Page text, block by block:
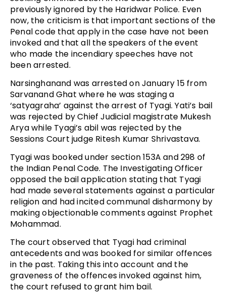
previously ignored by the Haridwar Police. Even
now, the criticism is that important sections of the
Penal code that apply in the case have not been
invoked and that all the speakers of the event
who made the incendiary speeches have not
been arrested.
Narsinghanand was arrested on January 15 from
Sarvanand Ghat where he was staging a
‘satyagraha’ against the arrest of Tyagi. Yati’s bail
was rejected by Chief Judicial magistrate Mukesh
Arya while Tyagi’s abil was rejected by the
Sessions Court judge Ritesh Kumar Shrivastava.
Tyagi was booked under section 153A and 298 of
the Indian Penal Code. The Investigating Officer
opposed the bail application stating that Tyagi
had made several statements against a particular
religion and had incited communal disharmony by
making objectionable comments against Prophet
Mohammad.
The court observed that Tyagi had criminal
antecedents and was booked for similar offences
in the past. Taking this into account and the
graveness of the offences invoked against him,
the court refused to grant him bail.